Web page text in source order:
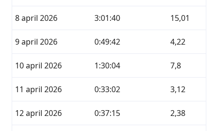
8 april 2026 3:01:40 15,01
9 april 2026 0:49:42 4,22
10 april 2026 1:30:04 7,8
11 april 2026 0:33:02 3,12
12 april 2026 0:37:15 2,38